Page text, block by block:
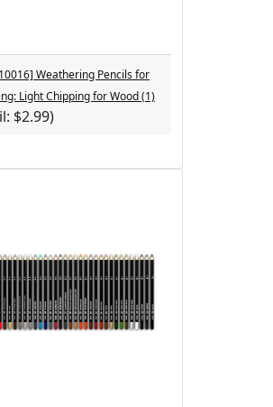
Weathering Pencils for
Light Chipping for Wood (1)
$2.99)